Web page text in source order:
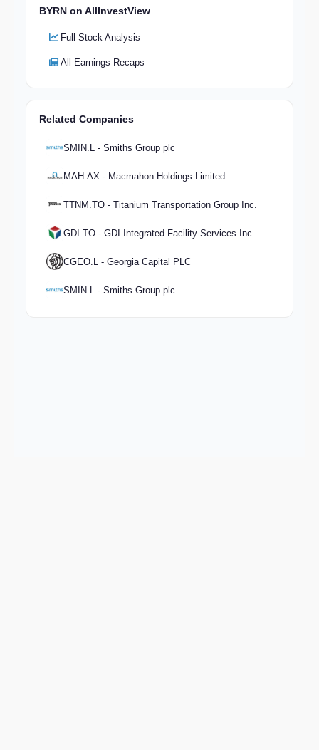
BYRN on AllInvestView
Full Stock Analysis
All Earnings Recaps
Related Companies
SMIN.L - Smiths Group plc
MAH.AX - Macmahon Holdings Limited
TTNM.TO - Titanium Transportation Group Inc.
GDI.TO - GDI Integrated Facility Services Inc.
CGEO.L - Georgia Capital PLC
SMIN.L - Smiths Group plc